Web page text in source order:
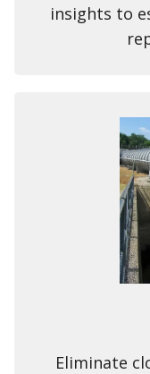
insights to
Eliminate